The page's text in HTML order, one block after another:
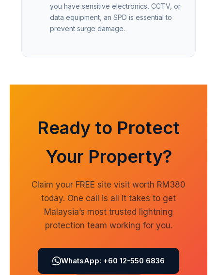
you have sensitive electronics, CCTV, or
data equipment, an SPD is essential to
prevent surge damage.
Ready to Protect
Your Property?
Claim your FREE site visit worth RM380
today. One call is all it takes to get
Malaysia’s most trusted lightning
protection team working for you.
WhatsApp: +60 12-550 6836